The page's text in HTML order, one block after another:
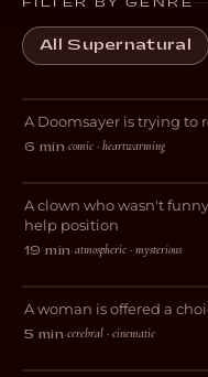
FILTER BY GENRE
All Supernatural
COMEDY
Purgatory
A Doomsayer is trying to
6 min·comic · heartwarming
DRAMA
Domestic Help
A clown who wasn't
help position
19 min·atmospheric · mysterious
THRILLER
Tudescends
A woman is offered a
5 min·cerebral · cinematic
Decksdark